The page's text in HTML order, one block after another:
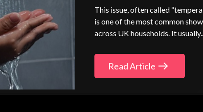
This issue, often called
is one of the most common
across UK households. It
Read Article